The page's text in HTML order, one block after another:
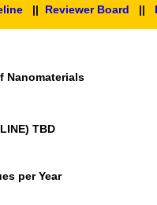
|| Reviewer Board ||
Nanomaterials
TBD
per Year